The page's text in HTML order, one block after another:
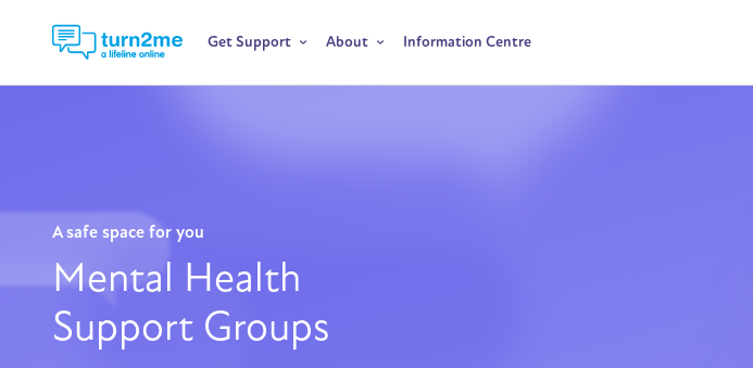
Get Support About Information Centre
A safe space for you
Mental Health
Support Groups